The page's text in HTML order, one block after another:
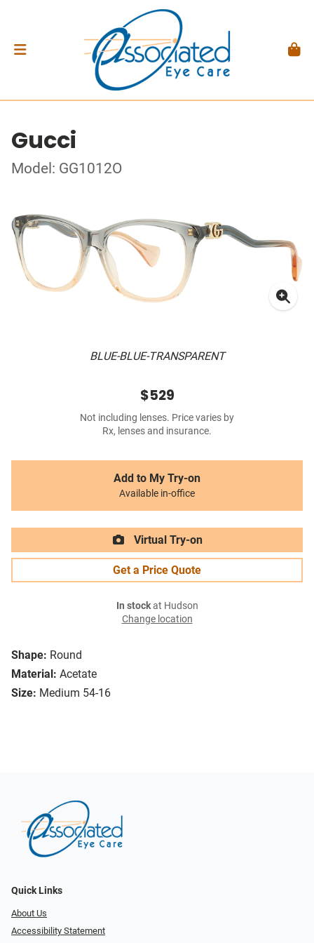
Gucci
Model: GG1012O
BLUE-BLUE-TRANSPARENT
Shape: Round
Material: Acetate
Size: Medium 54-16
$529
Not including lenses. Price varies by
Rx, lenses and insurance.
Add to My Try-on
Available in-office
Virtual Try-on
Get a Price Quote
In stockat Hudson
Change location
Quick Links
About Us
Accessibility Statement